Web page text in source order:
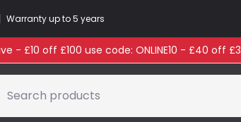
Warranty up to 5 years
- £10 off £100 use code: ONLINE10 - £40 off
Search products